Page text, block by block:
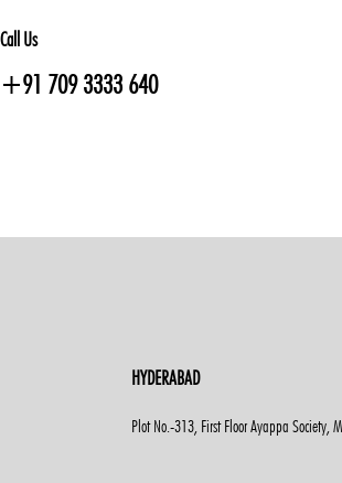
Call Us
+91 709 3333 640
HYDERABAD
Plot No.-313, First Floor Ayappa Society,